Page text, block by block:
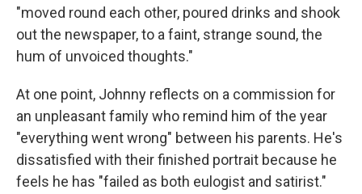
"moved round each other, poured drinks and shook
out the newspaper, to a faint, strange sound, the
hum of unvoiced thoughts."
At one point, Johnny reflects on a commission for
an unpleasant family who remind him of the year
"everything went wrong" between his parents. He's
dissatisfied with their finished portrait because he
feels he has "failed as both eulogist and satirist."